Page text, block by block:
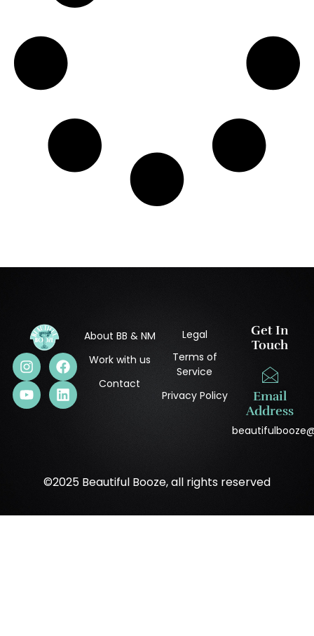
About BB & NM
Work with us
Contact
Legal
Terms of
Service
Privacy Policy
Get In
Touch
Email
Address
©2025 Beautiful Booze, all rights reserved